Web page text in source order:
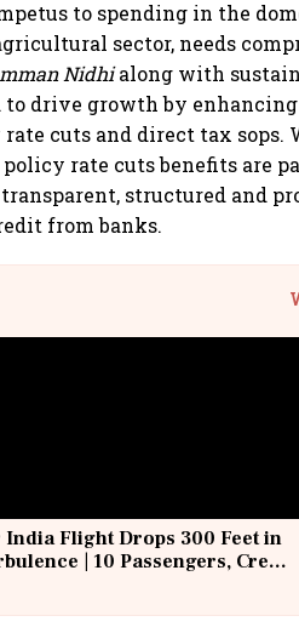
to spending in the
sector, needs
Nidhialong with
to drive growth by
cuts and direct tax sops.
rate cuts benefits are
structured and
from banks.
Flight Drops 300 Feet in
| 10 Passengers, Crew